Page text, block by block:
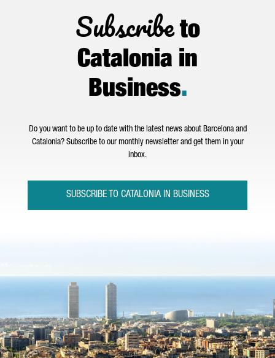
Subscribeto
Catalonia in
Business.
Do you want to be up to date with the latest news about Barcelona and
Catalonia? Subscribe to our monthly newsletter and get them in your
inbox.
SUBSCRIBE TO CATALONIA IN BUSINESS